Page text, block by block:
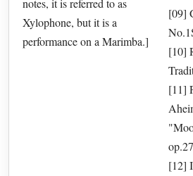
notes, it is referred to as
Xylophone, but it is a
performance on a Marimba.]
[09]
[10]
[11]
[12]